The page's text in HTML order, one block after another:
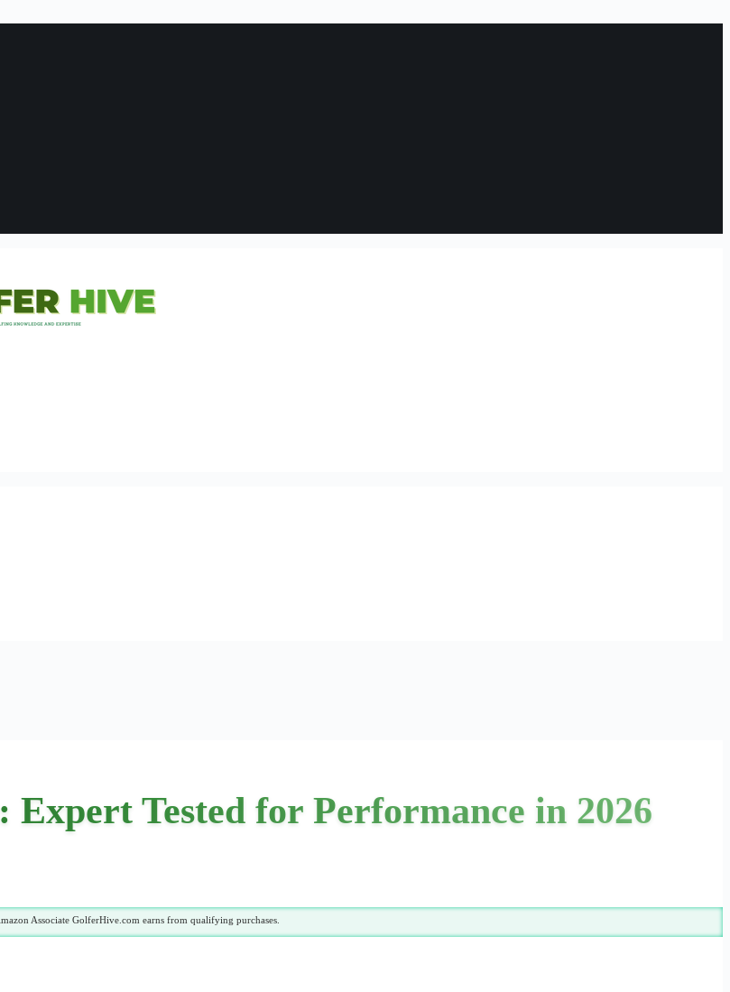
Tested for Performance in 2026
Associate GolferHive.com earns from qualifying purchases.